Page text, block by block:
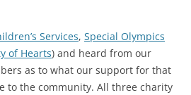
Services, Special Olympics
of Hearts) and heard from our
as to what our support for that
to the community. All three charity